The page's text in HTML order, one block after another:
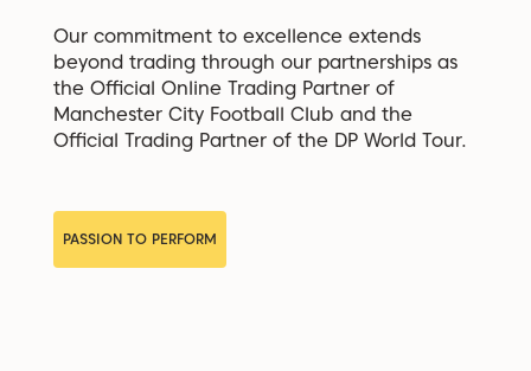
Our commitment to excellence extends
beyond trading through our partnerships as
the Official Online Trading Partner of
Manchester City Football Club and the
Official Trading Partner of the DP World Tour.
PASSION TO PERFORM